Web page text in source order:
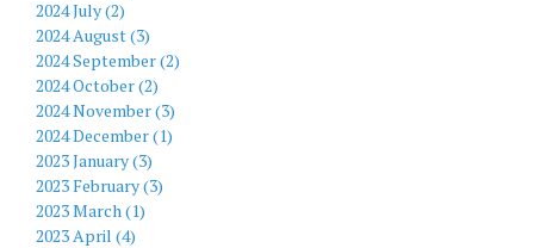
2024 July (2)
2024 August (3)
2024 September (2)
2024 October (2)
2024 November (3)
2024 December (1)
2023 January (3)
2023 February (3)
2023 March (1)
2023 April (4)